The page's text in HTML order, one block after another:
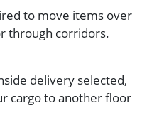
to move items over
through corridors.
delivery selected,
cargo to another floor